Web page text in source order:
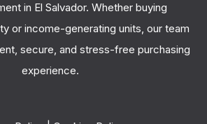
in El Salvador. Whether buying
or income-generating units, our team
secure, and stress-free purchasing
experience.